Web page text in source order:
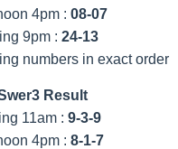
4pm : 08-07
9pm : 24-13
numbers in exact order
Result
11am : 9-3-9
4pm : 8-1-7